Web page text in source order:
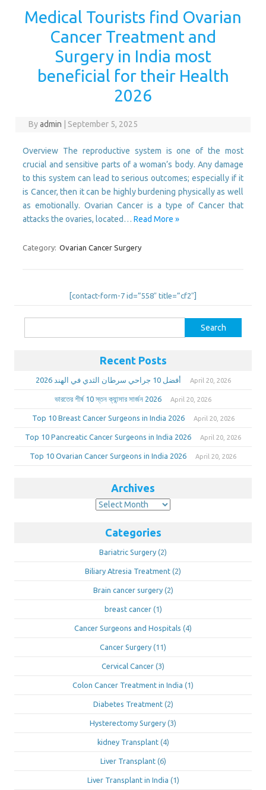
Medical Tourists find Ovarian
Cancer Treatment and
Surgery in India most
beneficial for their Health
2026
Byadmin September 5, 2025
Overview The reproductive system is one of the most
crucial and sensitive parts of a woman’s body. Any damage
to this system can lead to serious outcomes; especially if it
is Cancer, then it can be highly burdening physically as well
as emotionally. Ovarian Cancer is a type of Cancer that
attacks the ovaries, located… Read More »
Category: Ovarian Cancer Surgery
[contact-form-7 id=”558″ title=”cf2″]
for:
Recent Posts
أفضل 10 جراحي سرطان الثدي في الهند 2026 April 20, 2026
ভারতের শীর্ষ 10 স্তন ক্যান্সার সার্জন 2026 April 20, 2026
Top 10 Breast Cancer Surgeons in India 2026 April 20, 2026
Top 10 Pancreatic Cancer Surgeons in India 2026 April 20, 2026
Top 10 Ovarian Cancer Surgeons in India 2026 April 20, 2026
Archives
Archives
Categories
Bariatric Surgery (2)
Biliary Atresia Treatment (2)
Brain cancer surgery(2)
breast cancer(1)
Cancer Surgeons and Hospitals (4)
Cancer Surgery (11)
Cervical Cancer (3)
Colon Cancer Treatment in India (1)
Diabetes Treatment(2)
Hysterectomy Surgery (3)
kidney Transplant(4)
Liver Transplant(6)
Liver Transplant in India (1)